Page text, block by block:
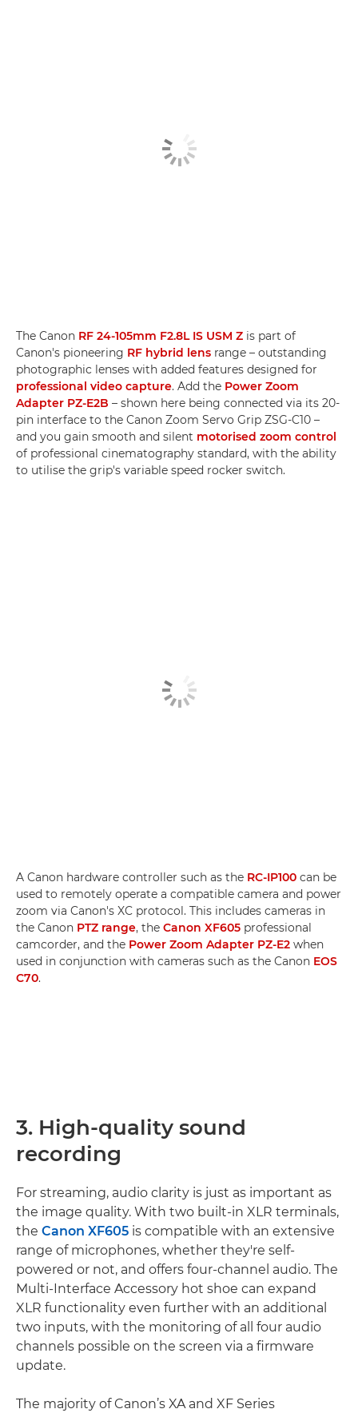
The Canon RF 24-105mm F2.8L IS USM Z is part of
Canon's pioneering RF hybrid lens range – outstanding
photographic lenses with added features designed for
professional video capture. Add the Power Zoom
Adapter PZ-E2B – shown here being connected via its 20-
pin interface to the Canon Zoom Servo Grip ZSG-C10 –
and you gain smooth and silent motorised zoom control
of professional cinematography standard, with the ability
to utilise the grip's variable speed rocker switch.
A Canon hardware controller such as the RC-IP100 can be
used to remotely operate a compatible camera and power
zoom via Canon's XC protocol. This includes cameras in
the Canon PTZ range, the Canon XF605 professional
camcorder, and the Power Zoom Adapter PZ-E2 when
used in conjunction with cameras such as the Canon EOS
C70.
3. High-quality sound
recording
For streaming, audio clarity is just as important as
the image quality. With two built-in XLR terminals,
the Canon XF605 is compatible with an extensive
range of microphones, whether they're self-
powered or not, and offers four-channel audio. The
Multi-Interface Accessory hot shoe can expand
XLR functionality even further with an additional
two inputs, with the monitoring of all four audio
channels possible on the screen via a firmware
update.
The majority of Canon’s XA and XF Series